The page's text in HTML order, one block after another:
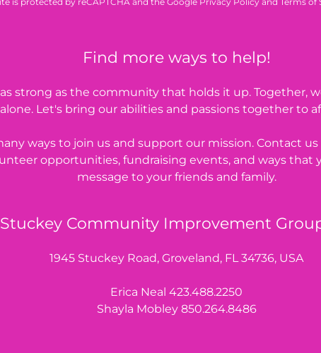
Find more ways to help!
strong as the community that holds it up. Together,
Let's bring our abilities and passions together to
ways to join us and support our mission. Contact
opportunities, fundraising events, and ways that
message to your friends and family.
Stuckey Community Improvement
1945 Stuckey Road, Groveland, FL 34736, USA
Erica Neal423.488.2250
Shayla Mobley 850.264.8486